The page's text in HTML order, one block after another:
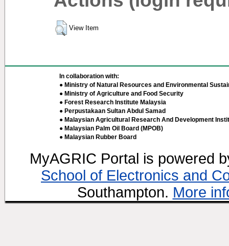
View Item
In collaboration with:
● Ministry of Natural Resources and Environmental
● Ministry of Agriculture and Food Security
● Forest Research Institute Malaysia
● Perpustakaan Sultan Abdul Samad
● Malaysian Agricultural Research And Development
● Malaysian Palm Oil Board (MPOB)
● Malaysian Rubber Board
MyAGRIC Portal is powered
School of Electronics and
Southampton. More